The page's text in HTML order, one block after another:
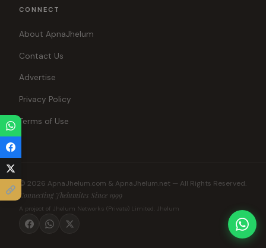
CONNECT
About ApnaJhelum
Contact Us
Advertise
Privacy Policy
Terms of Use
© 2026 ApnaJhelum.com & ApnaJhelum.net — All Rights Reserved.
Connecting Jhelumites Since 1999
A project of Jhelum Networks (Private) Limited, Jhelum